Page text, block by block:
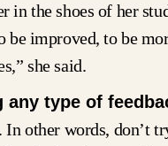
in the shoes of her
be improved, to be
she said.
any type of
other words, don’t